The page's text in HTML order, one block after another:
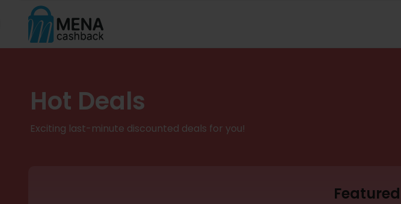
Hot Deals
Exciting last-minute discounted deals for you!